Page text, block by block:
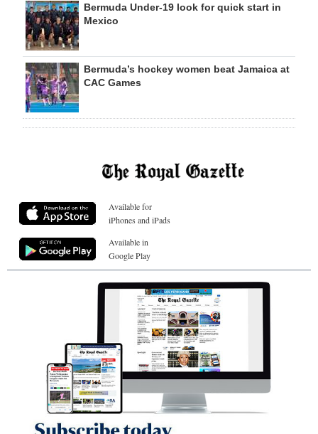
Bermuda Under-19 look for quick start in
Mexico
Bermuda’s hockey women beat Jamaica at
CAC Games
Available for
iPhones and iPads
Available in
Google Play